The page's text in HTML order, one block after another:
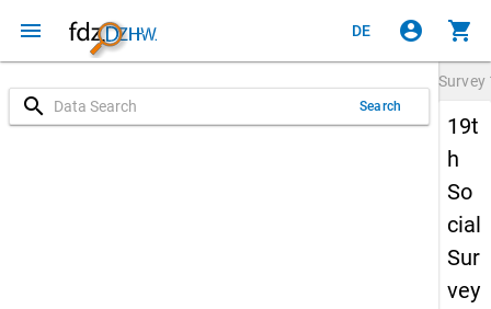
menu DE account_circle shopping_cart
search Search
Survey
19t
h
So
cial
Sur
vey